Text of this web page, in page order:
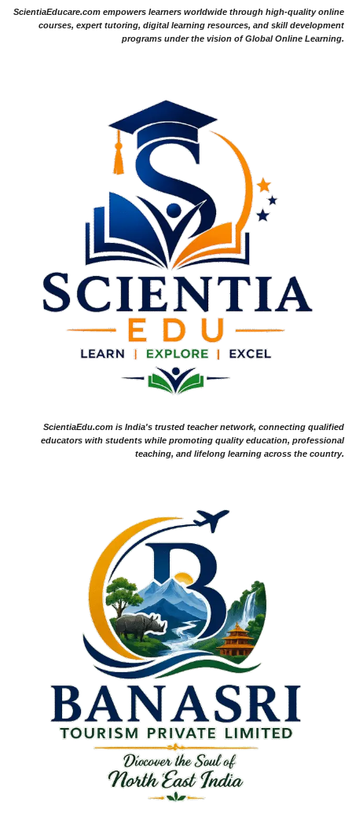
ScientiaEducare.com empowers learners worldwide through high-quality online
courses, expert tutoring, digital learning resources, and skill development
programs under the vision of Global Online Learning.
ScientiaEdu.com is India's trusted teacher network, connecting qualified
educators with students while promoting quality education, professional
teaching, and lifelong learning across the country.